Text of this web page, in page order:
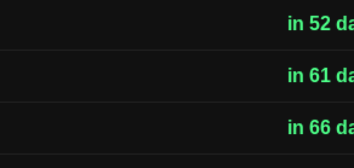
in 52
in 61
in 66